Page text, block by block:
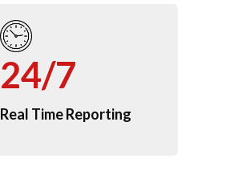
24/7
Real Time Reporting